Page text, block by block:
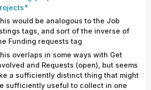
would be analogous to the Job
tags, and sort of the inverse of
Funding requests tag
overlaps in some ways with Get
and Requests (open), but seems
a sufficiently distinct thing that might
sufficiently useful to collect in one